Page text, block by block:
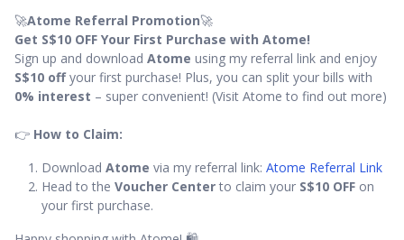
🚀Atome Referral Promotion🚀
Get S$10 OFF Your First Purchase with Atome!
Sign up and download Atome using my referral link and enjoy
S$10 offyour first purchase! Plus, you can split your bills with
0% interest – super convenient! (Visit Atome to find out more)
👉 How to Claim:
Download Atome via my referral link: Atome Referral Link
Head to the Voucher Center to claim your S$10 OFF on
your first purchase.